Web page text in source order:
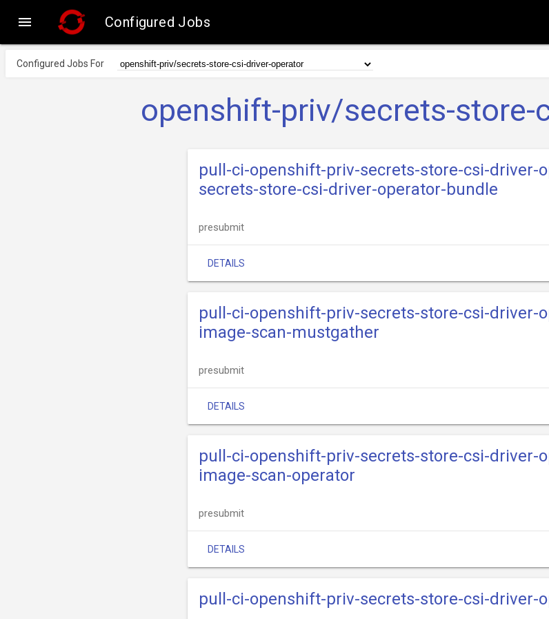
 Configured Jobs
Configured Jobs For
openshift-priv/secrets-store-
pull-ci-openshift-priv-secrets-store-csi-driver-
secrets-store-csi-driver-operator-bundle
presubmit
DETAILS
pull-ci-openshift-priv-secrets-store-csi-driver-
image-scan-mustgather
presubmit
DETAILS
pull-ci-openshift-priv-secrets-store-csi-driver-
image-scan-operator
presubmit
DETAILS
pull-ci-openshift-priv-secrets-store-csi-driver-